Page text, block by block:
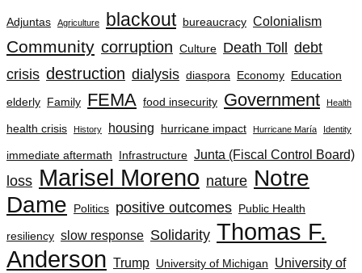
Adjuntas Agriculture blackout bureaucracy Colonialism
Community corruption Culture Death Toll debt
crisis destruction dialysis diaspora Economy Education
elderly Family FEMA food insecurity Government Health
health crisis History housing hurricane impact Hurricane María Identity
immediate aftermath Infrastructure Junta (Fiscal Control Board)
loss Marisel Moreno nature Notre
Dame
Politics positive outcomes Public Health
resiliency slow response Solidarity Thomas F.
Anderson Trump University of Michigan
University of